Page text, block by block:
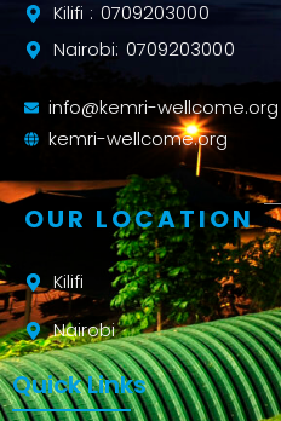
Kilifi : 0709203000
Nairobi: 0709203000
info@kemri-wellcome.org
kemri-wellcome.org
OUR LOCATION
Kilifi
Nairobi
Quick Links